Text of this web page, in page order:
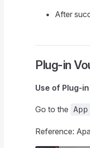
After
Plug-in
Use of Plug-
Go to the
Reference: